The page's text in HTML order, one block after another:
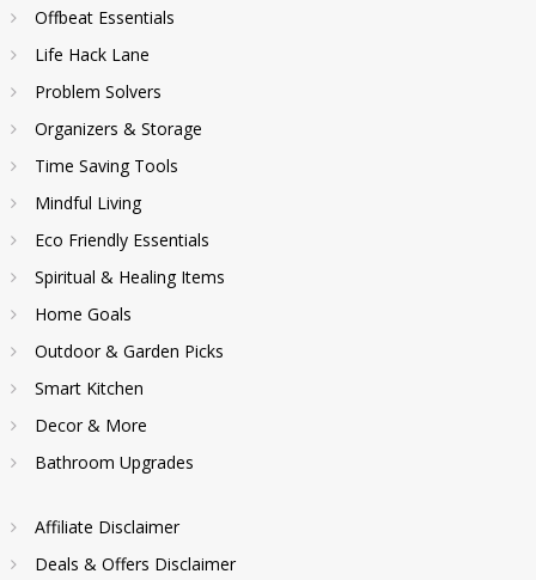
Offbeat Essentials
Life Hack Lane
Problem Solvers
Organizers & Storage
Time Saving Tools
Mindful Living
Eco Friendly Essentials
Spiritual & Healing Items
Home Goals
Outdoor & Garden Picks
Smart Kitchen
Decor & More
Bathroom Upgrades
Affiliate Disclaimer
Deals & Offers Disclaimer